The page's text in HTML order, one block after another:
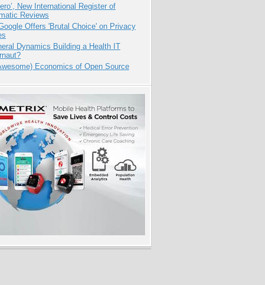
New International Register of
Reviews
Offers 'Brutal Choice' on Privacy
Dynamics Building a Health IT
Economics of Open Source